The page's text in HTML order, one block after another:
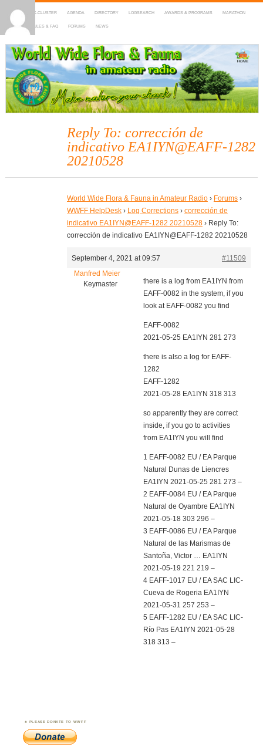
HOME DX-CLUSTER AGENDA DIRECTORY LOGSEARCH AWARDS & PROGRAMS MARATHON
MAPS RULES & FAQ FORUMS NEWS
WWFF
~ World Wide Flora & Fauna in Amateur Radio
Reply To: corrección de
indicativo EA1IYN@EAFF-1282
20210528
World Wide Flora & Fauna in Amateur Radio › Forums ›
WWFF HelpDesk › Log Corrections › corrección de
indicativo EA1IYN@EAFF-1282 20210528 › Reply To:
corrección de indicativo EA1IYN@EAFF-1282 20210528
September 4, 2021 at 09:57
#11509
Manfred Meier
Keymaster
there is a log from EA1IYN from
EAFF-0082 in the system, if you
look at EAFF-0082 you find
EAFF-0082
2021-05-25 EA1IYN 281 273
there is also a log for EAFF-
1282
EAFF-1282
2021-05-28 EA1IYN 318 313
so apparently they are correct
inside, if you go to activities
from EA1IYN you will find
1 EAFF-0082 EU / EA Parque
Natural Dunas de Liencres
EA1IYN 2021-05-25 281 273 –
2 EAFF-0084 EU / EA Parque
Natural de Oyambre EA1IYN
2021-05-18 303 296 –
3 EAFF-0086 EU / EA Parque
Natural de las Marismas de
Santoña, Victor … EA1IYN
2021-05-19 221 219 –
4 EAFF-1017 EU / EA SAC LIC-
Cueva de Rogeria EA1IYN
2021-05-31 257 253 –
5 EAFF-1282 EU / EA SAC LIC-
Río Pas EA1IYN 2021-05-28
318 313 –
PLEASE DONATE TO WWFF